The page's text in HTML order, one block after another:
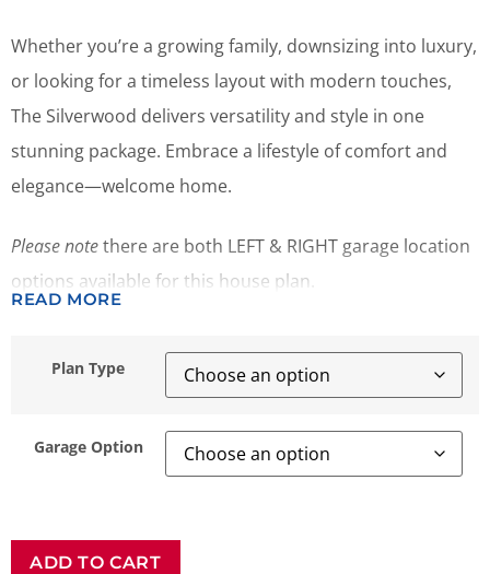
Whether you’re a growing family, downsizing into luxury,
or looking for a timeless layout with modern touches,
The Silverwood delivers versatility and style in one
stunning package. Embrace a lifestyle of comfort and
elegance—welcome home.
Please notethere are both LEFT & RIGHT garage location
options available for this house plan.
READ MORE
Plan Type
Garage Option
ADD TO CART